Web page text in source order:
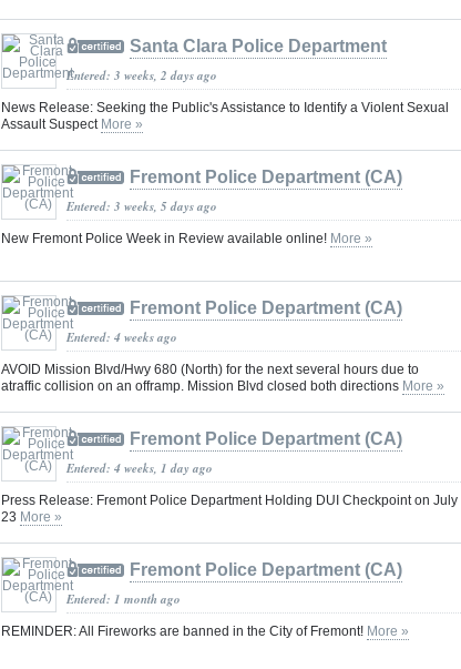
Santa Clara Police Department
Entered: 3 weeks, 2 days ago
News Release: Seeking the Public's Assistance to Identify a Violent Sexual
Assault Suspect More »
Fremont Police Department (CA)
Entered: 3 weeks, 5 days ago
New Fremont Police Week in Review available online! More »
Fremont Police Department (CA)
Entered: 4 weeks ago
AVOID Mission Blvd/Hwy 680 (North) for the next several hours due to
atraffic collision on an offramp. Mission Blvd closed both directions More »
Fremont Police Department (CA)
Entered: 4 weeks, 1 day ago
Press Release: Fremont Police Department Holding DUI Checkpoint on July
23 More »
Fremont Police Department (CA)
Entered: 1 month ago
REMINDER: All Fireworks are banned in the City of Fremont! More »